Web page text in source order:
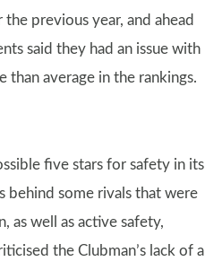
previous year, and ahead
said they had an issue with
than average in the rankings.
five stars for safety in its
behind some rivals that were
as well as active safety,
the Clubman’s lack of a